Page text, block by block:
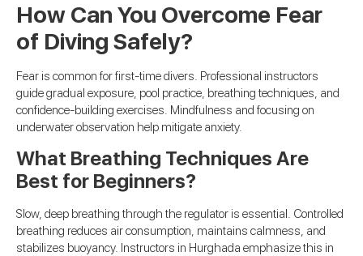
How Can You Overcome Fear
of Diving Safely?
Fear is common for first-time divers. Professional instructors
guide gradual exposure, pool practice, breathing techniques, and
confidence-building exercises. Mindfulness and focusing on
underwater observation help mitigate anxiety.
What Breathing Techniques Are
Best for Beginners?
Slow, deep breathing through the regulator is essential. Controlled
breathing reduces air consumption, maintains calmness, and
stabilizes buoyancy. Instructors in Hurghada emphasize this in